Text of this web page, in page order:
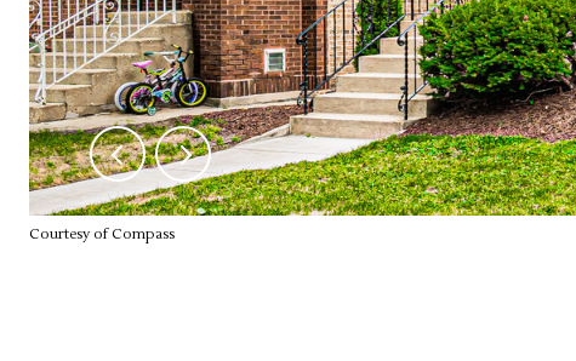
Courtesy of Compass